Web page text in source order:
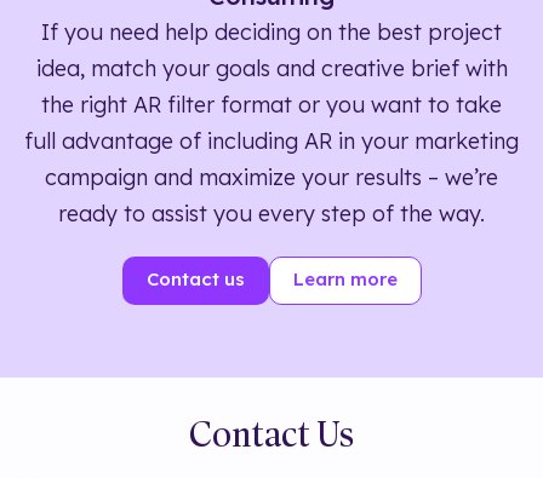
If you need help deciding on the best project
idea, match your goals and creative brief with
the right AR filter format or you want to take
full advantage of including AR in your marketing
campaign and maximize your results – we’re
ready to assist you every step of the way.
Contact us Learn more
Contact Us